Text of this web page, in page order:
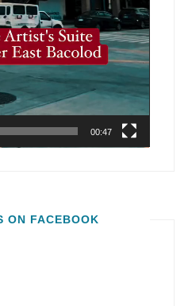
00:47
ON FACEBOOK